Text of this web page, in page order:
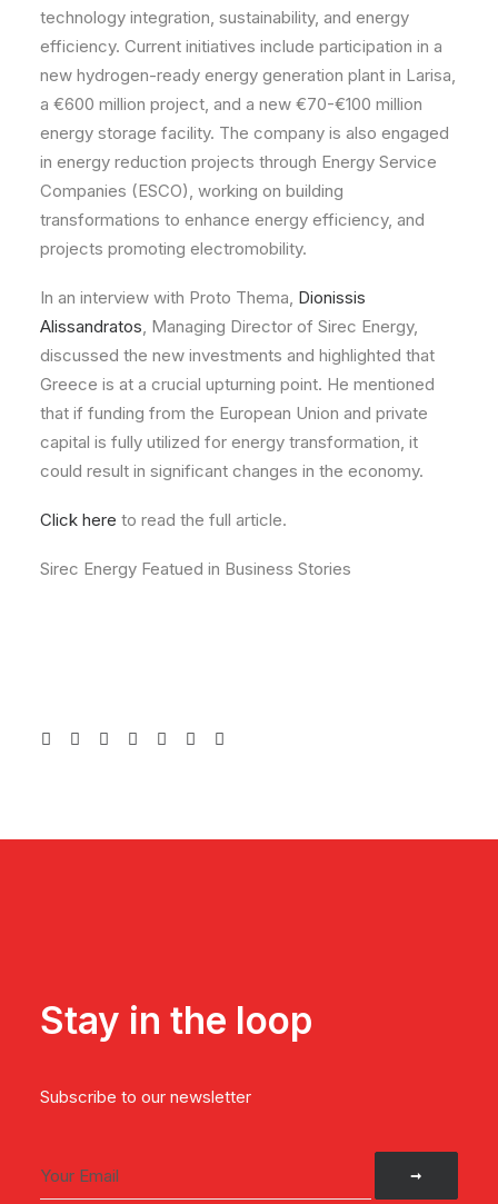
Sirec Energy Featured in
Business Stories
technology integration, sustainability, and energy
efficiency. Current initiatives include participation in a
new hydrogen-ready energy generation plant in Larisa,
a €600 million project, and a new €70-€100 million
energy storage facility. The company is also engaged
in energy reduction projects through Energy Service
Companies (ESCO), working on building
transformations to enhance energy efficiency, and
projects promoting electromobility.
In an interview with Proto Thema, Dionissis
Alissandratos, Managing Director of Sirec Energy,
discussed the new investments and highlighted that
Greece is at a crucial upturning point. He mentioned
that if funding from the European Union and private
capital is fully utilized for energy transformation, it
could result in significant changes in the economy.
Click here to read the full article.
Sirec Energy Featued in Business Stories
Stay in the loop
Subscribe to our newsletter